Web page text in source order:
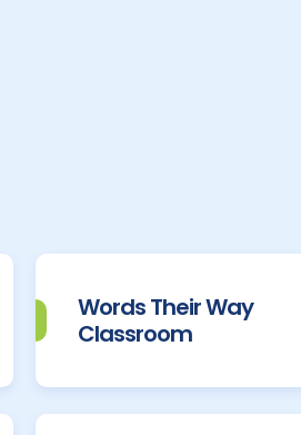
Words Their Way
Classroom